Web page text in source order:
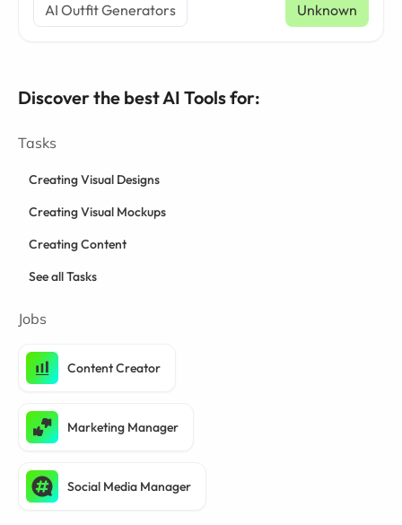
AI Outfit Generators Unknown
Discover the best AI Tools for:
Tasks
Creating Visual Designs
Creating Visual Mockups
Creating Content
See all Tasks
Jobs
Content Creator
Marketing Manager
Social Media Manager